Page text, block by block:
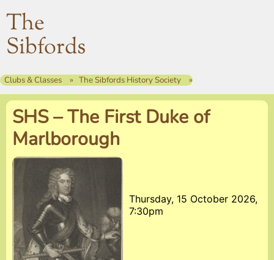
The
Sibfords
Clubs & Classes The Sibfords History Society
SHS – The First Duke of
Marlborough
Thursday, 15 October 2026,
7:30pm